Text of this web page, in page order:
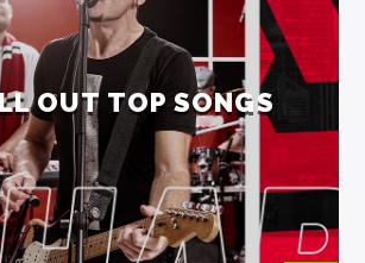
PALMA TA
HOLY MOLLY
OUT TOP SONGS